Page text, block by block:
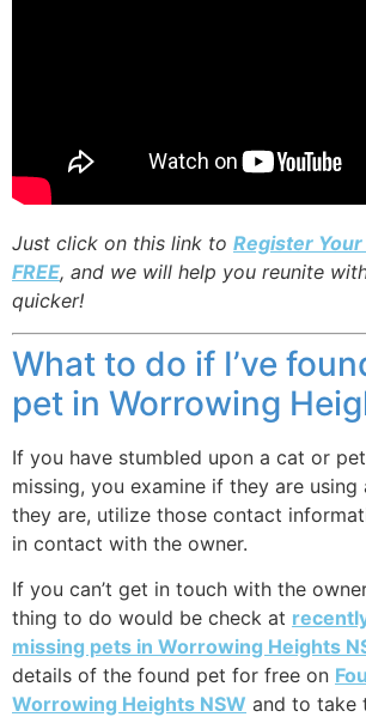
Just click on this link to Register
FREE, and we will help you reunite
quicker!
What to do if I’ve
pet in Worrowing
If you have stumbled upon a cat or
missing, you examine if they are
they are, utilize those contact
in contact with the owner.
If you can’t get in touch with the
thing to do would be check at
missing pets in Worrowing Heights
details of the found pet for free on
Worrowing Heights NSW and to take